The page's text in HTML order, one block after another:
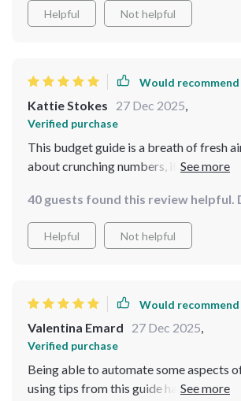
Helpful Not helpful
Would recommend
Kattie Stokes 27 Dec 2025,
Verified purchase
This budget guide is a breath of fresh
about crunching numbers, it’s about
50/30/20 method has been an eye-
never realized how much I was
essentials! Highly recommended.
40 guests found this review helpful.
Helpful Not helpful
Would recommend
Valentina Emard 27 Dec 2025,
Verified purchase
Being able to automate some aspects
using tips from this guide has saved me